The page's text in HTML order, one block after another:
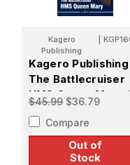
Kagero
Publishing
Kagero Publishing
The Battlecruiser
HMS Queen Mary *
$45.99 $36.79
Compare
Out of
Stock